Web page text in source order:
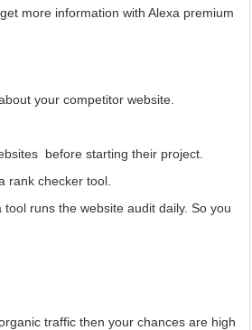
more information with Alexa premium
your competitor website.
before starting their project.
rank checker tool.
runs the website audit daily. So you
traffic then your chances are high